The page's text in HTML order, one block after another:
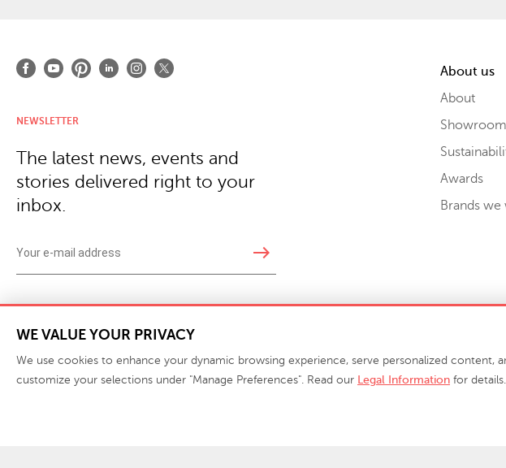
About us
About
Awards
Brands
NEWSLETTER
The latest news, events and
stories delivered right to your
inbox.
east
WE VALUE YOUR PRIVACY
We use cookies to enhance your dynamic browsing experience, serve personalized
customize your selections under "Manage Preferences". Read our Legal Information for details.